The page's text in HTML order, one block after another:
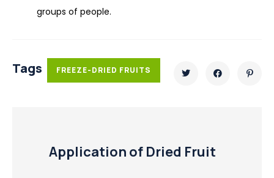
groups of people.
Tags FREEZE-DRIED FRUITS
Application of Dried Fruit